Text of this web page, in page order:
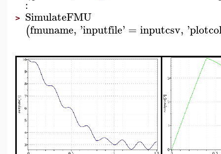
:
> SimulateFMU
(fmuname, 'inputfile' = inputcsv, '